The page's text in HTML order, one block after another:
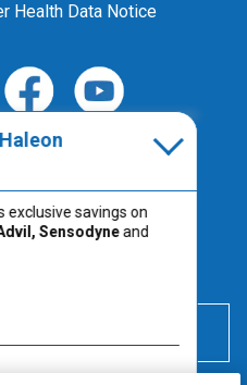
Health Data Notice
Us
product label.
per serving (2 chews) is
calcium carbonate.
exclusive savings on
Sensodyneand